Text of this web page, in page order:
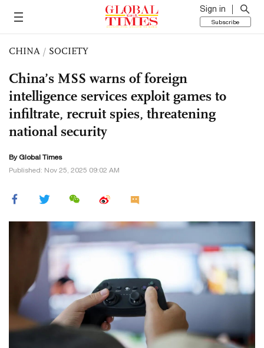
Sign in
Subscribe
CHINA / SOCIETY
China’s MSS warns of foreign
intelligence services exploit games to
infiltrate, recruit spies, threatening
national security
By Global Times
Published: Nov 25, 2025 09:02 AM